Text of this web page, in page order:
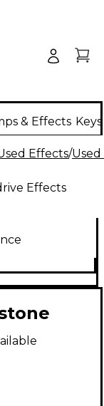
& Effects
Effects/
Effects
Pedal